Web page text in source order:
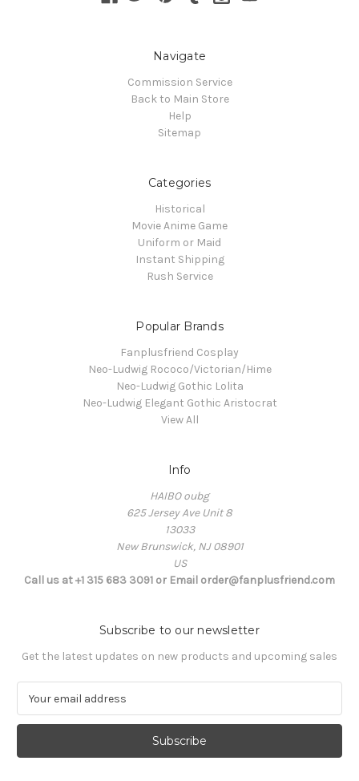
Navigate
Commission Service
Back to Main Store
Help
Sitemap
Categories
Historical
Movie Anime Game
Uniform or Maid
Instant Shipping
Rush Service
Popular Brands
Fanplusfriend Cosplay
Neo-Ludwig Rococo/Victorian/Hime
Neo-Ludwig Gothic Lolita
Neo-Ludwig Elegant Gothic Aristocrat
View All
Info
HAIBO oubg
625 Jersey Ave Unit 8
13033
New Brunswick, NJ 08901
US
Call us at +1 315 683 3091 or Email order@fanplusfriend.com
Subscribe to our newsletter
Get the latest updates on new products and upcoming sales
a
l